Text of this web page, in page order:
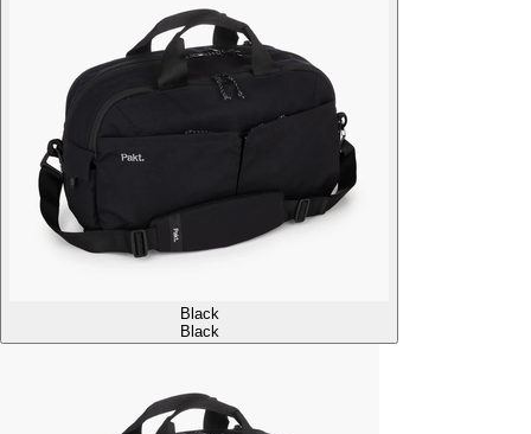
Black
Black